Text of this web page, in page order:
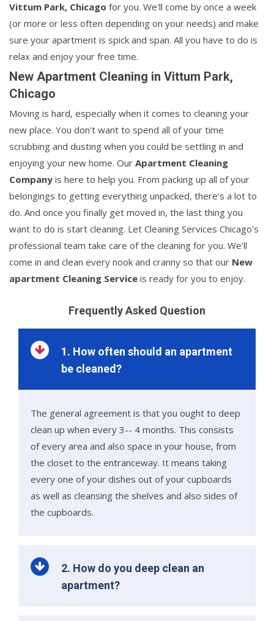
Vittum Park, Chicago for you. We'll come by once a week
(or more or less often depending on your needs) and make
sure your apartment is spick and span. All you have to do is
relax and enjoy your free time.
New Apartment Cleaning in Vittum Park,
Chicago
Moving is hard, especially when it comes to cleaning your
new place. You don't want to spend all of your time
scrubbing and dusting when you could be settling in and
enjoying your new home. Our Apartment Cleaning
Company is here to help you. From packing up all of your
belongings to getting everything unpacked, there's a lot to
do. And once you finally get moved in, the last thing you
want to do is start cleaning. Let Cleaning Services Chicago's
professional team take care of the cleaning for you. We'll
come in and clean every nook and cranny so that our New
apartment Cleaning Service is ready for you to enjoy.
Frequently Asked Question
1. How often should an apartment
be cleaned?
The general agreement is that you ought to deep
clean up when every 3-- 4 months. This consists
of every area and also space in your house, from
the closet to the entranceway. It means taking
every one of your dishes out of your cupboards
as well as cleansing the shelves and also sides of
the cupboards.
2. How do you deep clean an
apartment?